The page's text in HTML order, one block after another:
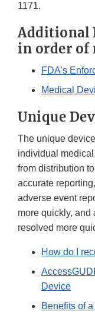
1171.
Additional
in order of
FDA’s
Medical
Unique
The unique
individual
from distribution
accurate
adverse event
more quickly, and
resolved more
How do I
Device
Benefits of